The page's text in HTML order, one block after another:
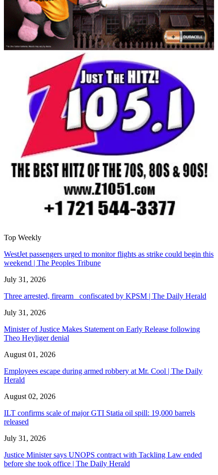
Top Weekly
WestJet passengers urged to monitor flights as strike could begin this
weekend | The Peoples Tribune
July 31, 2026
Three arrested, firearm confiscated by KPSM | The Daily Herald
July 31, 2026
Minister of Justice Makes Statement on Early Release following
Theo Heyliger denial
August 01, 2026
Employees escape during armed robbery at Mr. Cool | The Daily
Herald
August 02, 2026
ILT confirms scale of major GTI Statia oil spill: 19,000 barrels
released
July 31, 2026
Justice Minister says UNOPS contract with Tackling Law ended
before she took office | The Daily Herald